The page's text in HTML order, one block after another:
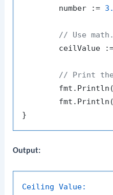
	number :=
// Use
// Print
	fmt.Println(
Output:
Ceiling Value: